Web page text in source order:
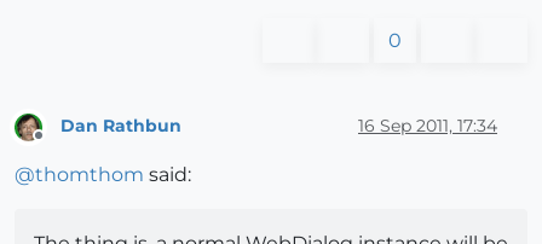
0
Dan Rathbun 16 Sep 2011, 17:34
@thomthom said: